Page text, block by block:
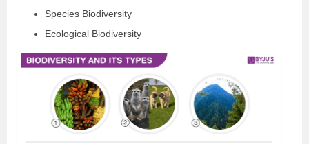
Species Biodiversity
Ecological Biodiversity